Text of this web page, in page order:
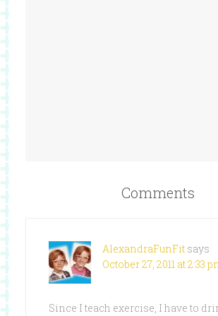
Comments
AlexandraFunFit says
October 27, 2011 at 2:33
Since I teach exercise, I have to